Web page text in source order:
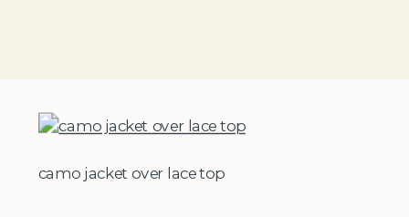
camo jacket over lace top